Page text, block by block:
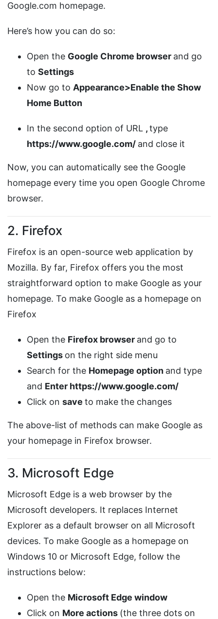
Google.com homepage.
Here’s how you can do so:
Open the Google Chrome browser and go
to Settings
Now go to Appearance>Enable the Show
Home Button
In the second option of URL ,type
https://www.google.com/ and close it
Now, you can automatically see the Google
homepage every time you open Google Chrome
browser.
2. Firefox
Firefox is an open-source web application by
Mozilla. By far, Firefox offers you the most
straightforward option to make Google as your
homepage. To make Google as a homepage on
Firefox
Open the Firefox browser and go to
Settings on the right side menu
Search for the Homepage option and type
and Enter https://www.google.com/
Click on save to make the changes
The above-list of methods can make Google as
your homepage in Firefox browser.
3. Microsoft Edge
Microsoft Edge is a web browser by the
Microsoft developers. It replaces Internet
Explorer as a default browser on all Microsoft
devices. To make Google as a homepage on
Windows 10 or Microsoft Edge, follow the
instructions below:
Open the Microsoft Edge window
Click on More actions (the three dots on